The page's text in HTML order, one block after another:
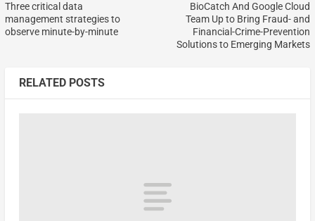
Three critical data
management strategies to
observe minute-by-minute
BioCatch And Google Cloud
Team Up to Bring Fraud- and
Financial-Crime-Prevention
Solutions to Emerging Markets
RELATED POSTS